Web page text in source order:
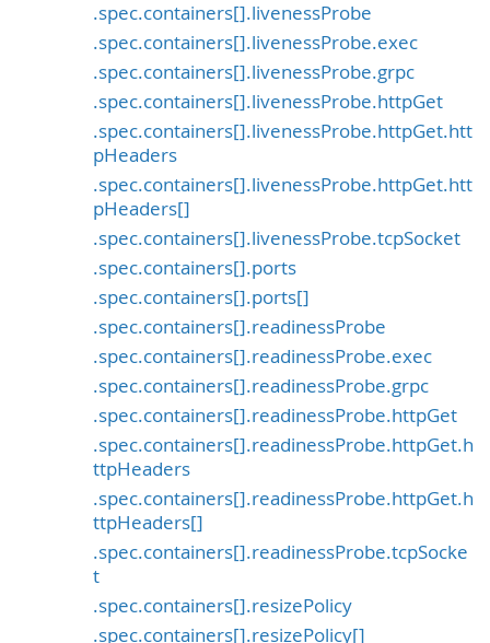
.spec.containers[].livenessProbe
.spec.containers[].livenessProbe.exec
.spec.containers[].livenessProbe.grpc
.spec.containers[].livenessProbe.httpGet
.spec.containers[].livenessProbe.httpGet.htt
pHeaders
.spec.containers[].livenessProbe.httpGet.htt
pHeaders[]
.spec.containers[].livenessProbe.tcpSocket
.spec.containers[].ports
.spec.containers[].ports[]
.spec.containers[].readinessProbe
.spec.containers[].readinessProbe.exec
.spec.containers[].readinessProbe.grpc
.spec.containers[].readinessProbe.httpGet
.spec.containers[].readinessProbe.httpGet.h
ttpHeaders
.spec.containers[].readinessProbe.httpGet.h
ttpHeaders[]
.spec.containers[].readinessProbe.tcpSocke
t
.spec.containers[].resizePolicy
.spec.containers[].resizePolicy[]